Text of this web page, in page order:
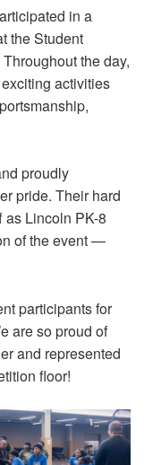
in a
the Student
the day,
activities
proudly
pride. Their hard
as Lincoln PK-8
of the event —
participants for
are so proud of
and represented
floor!